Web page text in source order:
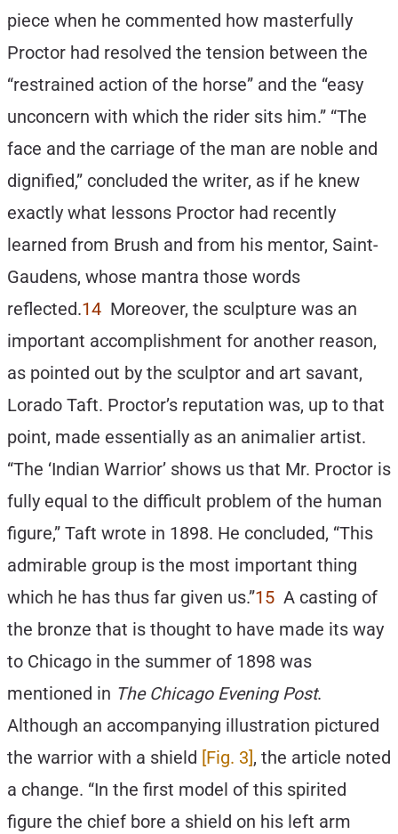
piece when he commented how masterfully
Proctor had resolved the tension between the
“restrained action of the horse” and the “easy
unconcern with which the rider sits him.” “The
face and the carriage of the man are noble and
dignified,” concluded the writer, as if he knew
exactly what lessons Proctor had recently
learned from Brush and from his mentor, Saint-
Gaudens, whose mantra those words
reflected.14 Moreover, the sculpture was an
important accomplishment for another reason,
as pointed out by the sculptor and art savant,
Lorado Taft. Proctor’s reputation was, up to that
point, made essentially as an animalier artist.
“The ‘Indian Warrior’ shows us that Mr. Proctor is
fully equal to the difficult problem of the human
figure,” Taft wrote in 1898. He concluded, “This
admirable group is the most important thing
which he has thus far given us.”15 A casting of
the bronze that is thought to have made its way
to Chicago in the summer of 1898 was
mentioned in The Chicago Evening Post.
Although an accompanying illustration pictured
the warrior with a shield [Fig. 3], the article noted
a change. “In the first model of this spirited
figure the chief bore a shield on his left arm